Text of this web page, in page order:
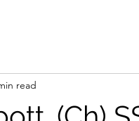
read